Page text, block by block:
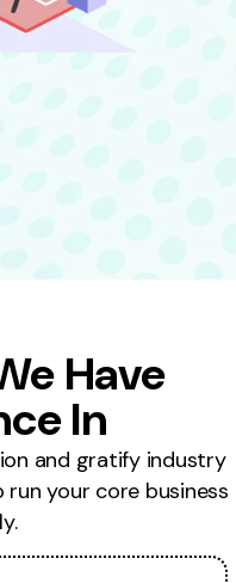
Have
In
and gratify industry
your core business